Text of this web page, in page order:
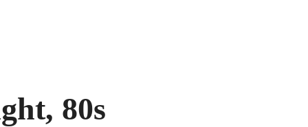
80s